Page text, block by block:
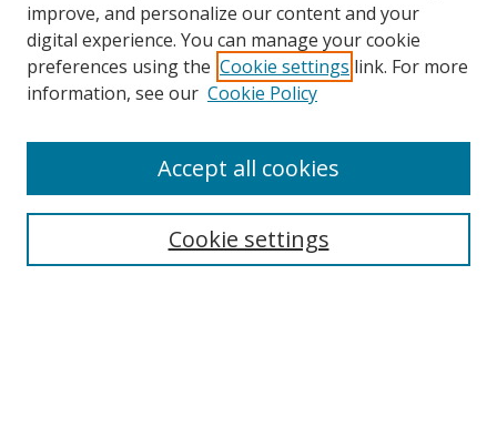
improve, and personalize our content and your
digital experience. You can manage your cookie
preferences using the Cookie settings link. For more
information, see our Cookie Policy
Cookie settings
Accept all cookies